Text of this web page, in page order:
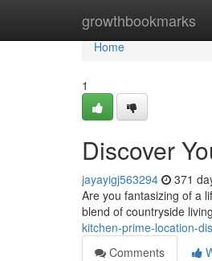
growthbookmarks
Home
Home
1
Discover
jayayigj563294 371
Are you fantasizing of a
blend of countryside
kitchen-prime-location-
Comments